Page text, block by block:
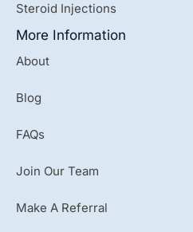
Steroid Injections
More Information
About
Blog
FAQs
Join Our Team
Make A Referral